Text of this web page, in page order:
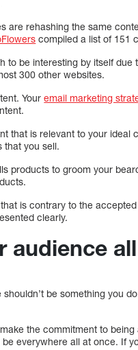
are rehashing the same
compiled a list of 151
to be interesting by itself
300 other websites.
Youremail marketing
that is relevant to your
that you sell.
products to groom your
is contrary to the
clearly.
audience
be something you
the commitment to
everywhere all at once. If